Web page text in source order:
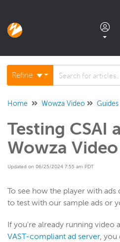
Documentation home
Glossary
Support center products FAQ
Wowza Streaming Engine
Refine
Home Wowza Video Guides
Testing CSAI
Wowza Video
Updated on 06/25/2024 7:55 am PDT
To see how the player with ads
to test with our sample ads or
If you're already running video
VAST-compliant ad server, you